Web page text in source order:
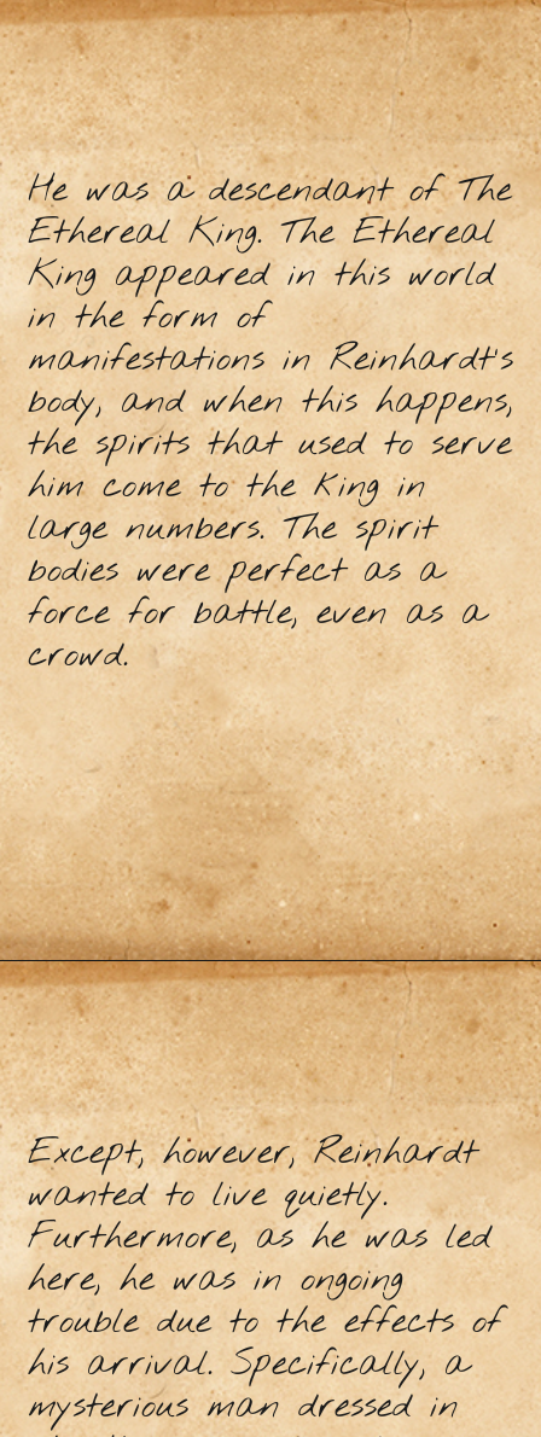
He was a descendant of The
Ethereal King. The Ethereal
King appeared in this world
in the form of
manifestations in Reinhardt's
body, and when this happens,
the spirits that used to serve
him come to the king in
large numbers. The spirit
bodies were perfect as a
force for battle, even as a
crowd.
Except, however, Reinhardt
wanted to live quietly.
Furthermore, as he was led
here, he was in ongoing
trouble due to the effects of
his arrival. Specifically, a
mysterious man dressed in